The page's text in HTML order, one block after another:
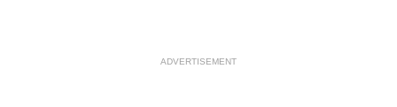
ADVERTISEMENT